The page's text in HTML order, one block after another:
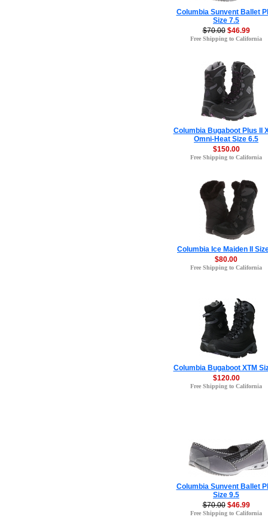
Columbia Sunvent Ballet
Size 7.5
$70.00 $46.99
Free Shipping to California
Columbia Bugaboot Plus II
Omni-Heat Size 6.5
$150.00
Free Shipping to California
Columbia Ice Maiden II
$80.00
Free Shipping to California
Columbia Bugaboot XTM
$120.00
Free Shipping to California
Columbia Sunvent Ballet
Size 9.5
$70.00 $46.99
Free Shipping to California